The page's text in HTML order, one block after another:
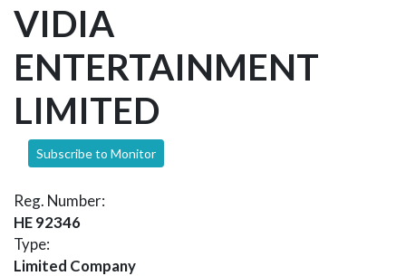
VIDIA
ENTERTAINMENT
LIMITED
Subscribe to Monitor
Reg. Number:
HE 92346
Type:
Limited Company